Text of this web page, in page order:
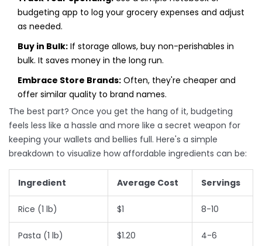
budgeting app to log your grocery expenses and adjust
as needed.
Buy in Bulk: If storage allows, buy non-perishables in
bulk. It saves money in the long run.
Embrace Store Brands: Often, they're cheaper and
offer similar quality to brand names.
The best part? Once you get the hang of it, budgeting
feels less like a hassle and more like a secret weapon for
keeping your wallets and bellies full. Here's a simple
breakdown to visualize how affordable ingredients can be:
Ingredient Average Cost Servings
Rice (1 lb) $1 8-10
Pasta (1 lb) $1.20 4-6